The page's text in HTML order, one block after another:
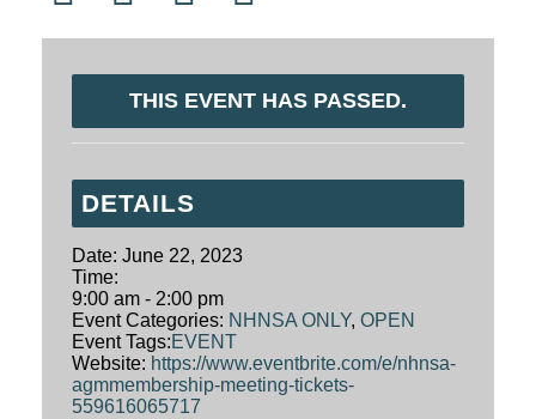
THIS EVENT HAS PASSED.
DETAILS
Date: June 22, 2023
Time:
9:00 am - 2:00 pm
Event Categories: NHNSA ONLY, OPEN
Event Tags:EVENT
Website: https://www.eventbrite.com/e/nhnsa-
agmmembership-meeting-tickets-
559616065717